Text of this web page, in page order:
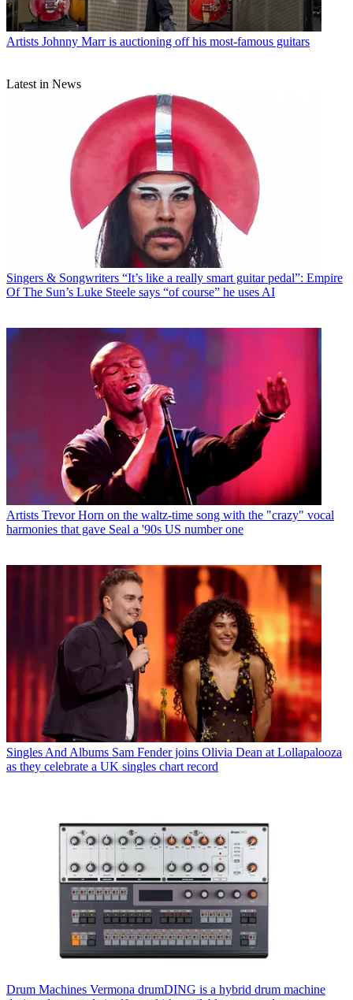
Artists Johnny Marr is auctioning off his most-famous guitars
Latest in News
Singers & Songwriters “It’s like a really smart guitar pedal”: Empire
Of The Sun’s Luke Steele says “of course” he uses AI
Artists Trevor Horn on the waltz-time song with the "crazy" vocal
harmonies that gave Seal a '90s US number one
Singles And Albums Sam Fender joins Olivia Dean at Lollapalooza
as they celebrate a UK singles chart record
Drum Machines Vermona drumDING is a hybrid drum machine